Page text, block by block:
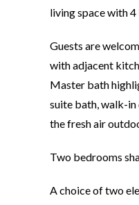
living space with
Guests are
with adjacent
Master bath
suite bath, walk-in
the fresh air
Two bedrooms
A choice of two